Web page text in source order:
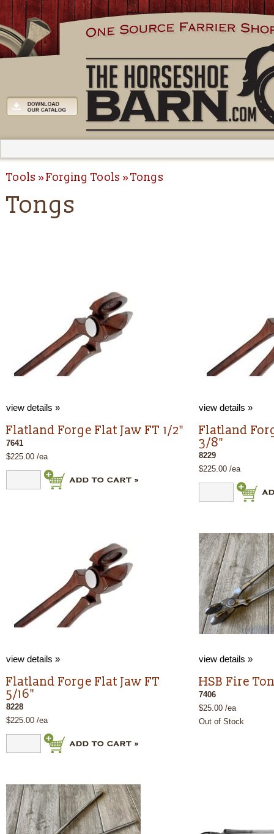
Tools Forging Tools Tongs
Tongs
view details »
Flatland Forge Flat Jaw FT 1/2"
7641
$225.00 /ea
view details »
Flatland
3/8"
8229
$225.00 /ea
view details »
Flatland Forge Flat Jaw FT
5/16"
8228
$225.00 /ea
view details »
HSB Fire
7406
$25.00 /ea
Out of Stock